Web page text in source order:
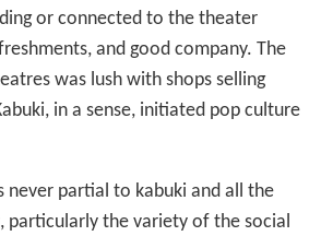
or connected to the theater
and good company. The
was lush with shops selling
in a sense, initiated pop culture
never partial to kabuki and all the
particularly the variety of the social